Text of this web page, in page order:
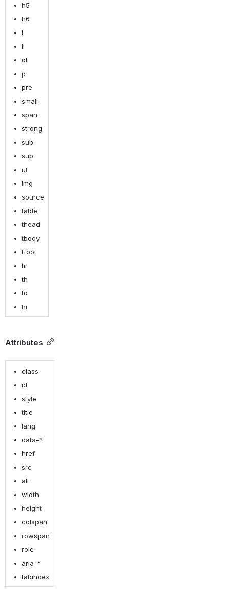
h5
h6
i
li
ol
p
pre
small
span
strong
sub
sup
ul
img
source
table
thead
tbody
tfoot
tr
th
td
hr
Attributes
class
id
style
title
lang
data-*
href
src
alt
width
height
colspan
rowspan
role
aria-*
tabindex